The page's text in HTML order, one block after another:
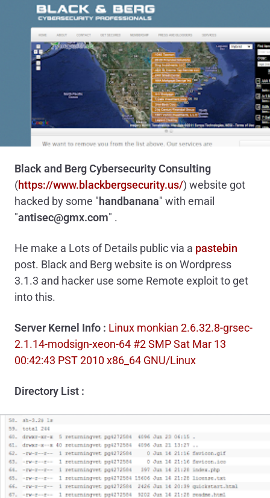
Black and Berg Cybersecurity Consulting
(https://www.blackbergsecurity.us/) website got
hacked by some "handbanana" with email
"antisec@gmx.com" .
He make a Lots of Details public via a pastebin
post. Black and Berg website is on Wordpress
3.1.3 and hacker use some Remote exploit to get
into this.
Server Kernel Info : Linux monkian 2.6.32.8-grsec-
2.1.14-modsign-xeon-64 #2 SMP Sat Mar 13
00:42:43 PST 2010 x86_64 GNU/Linux
Directory List :